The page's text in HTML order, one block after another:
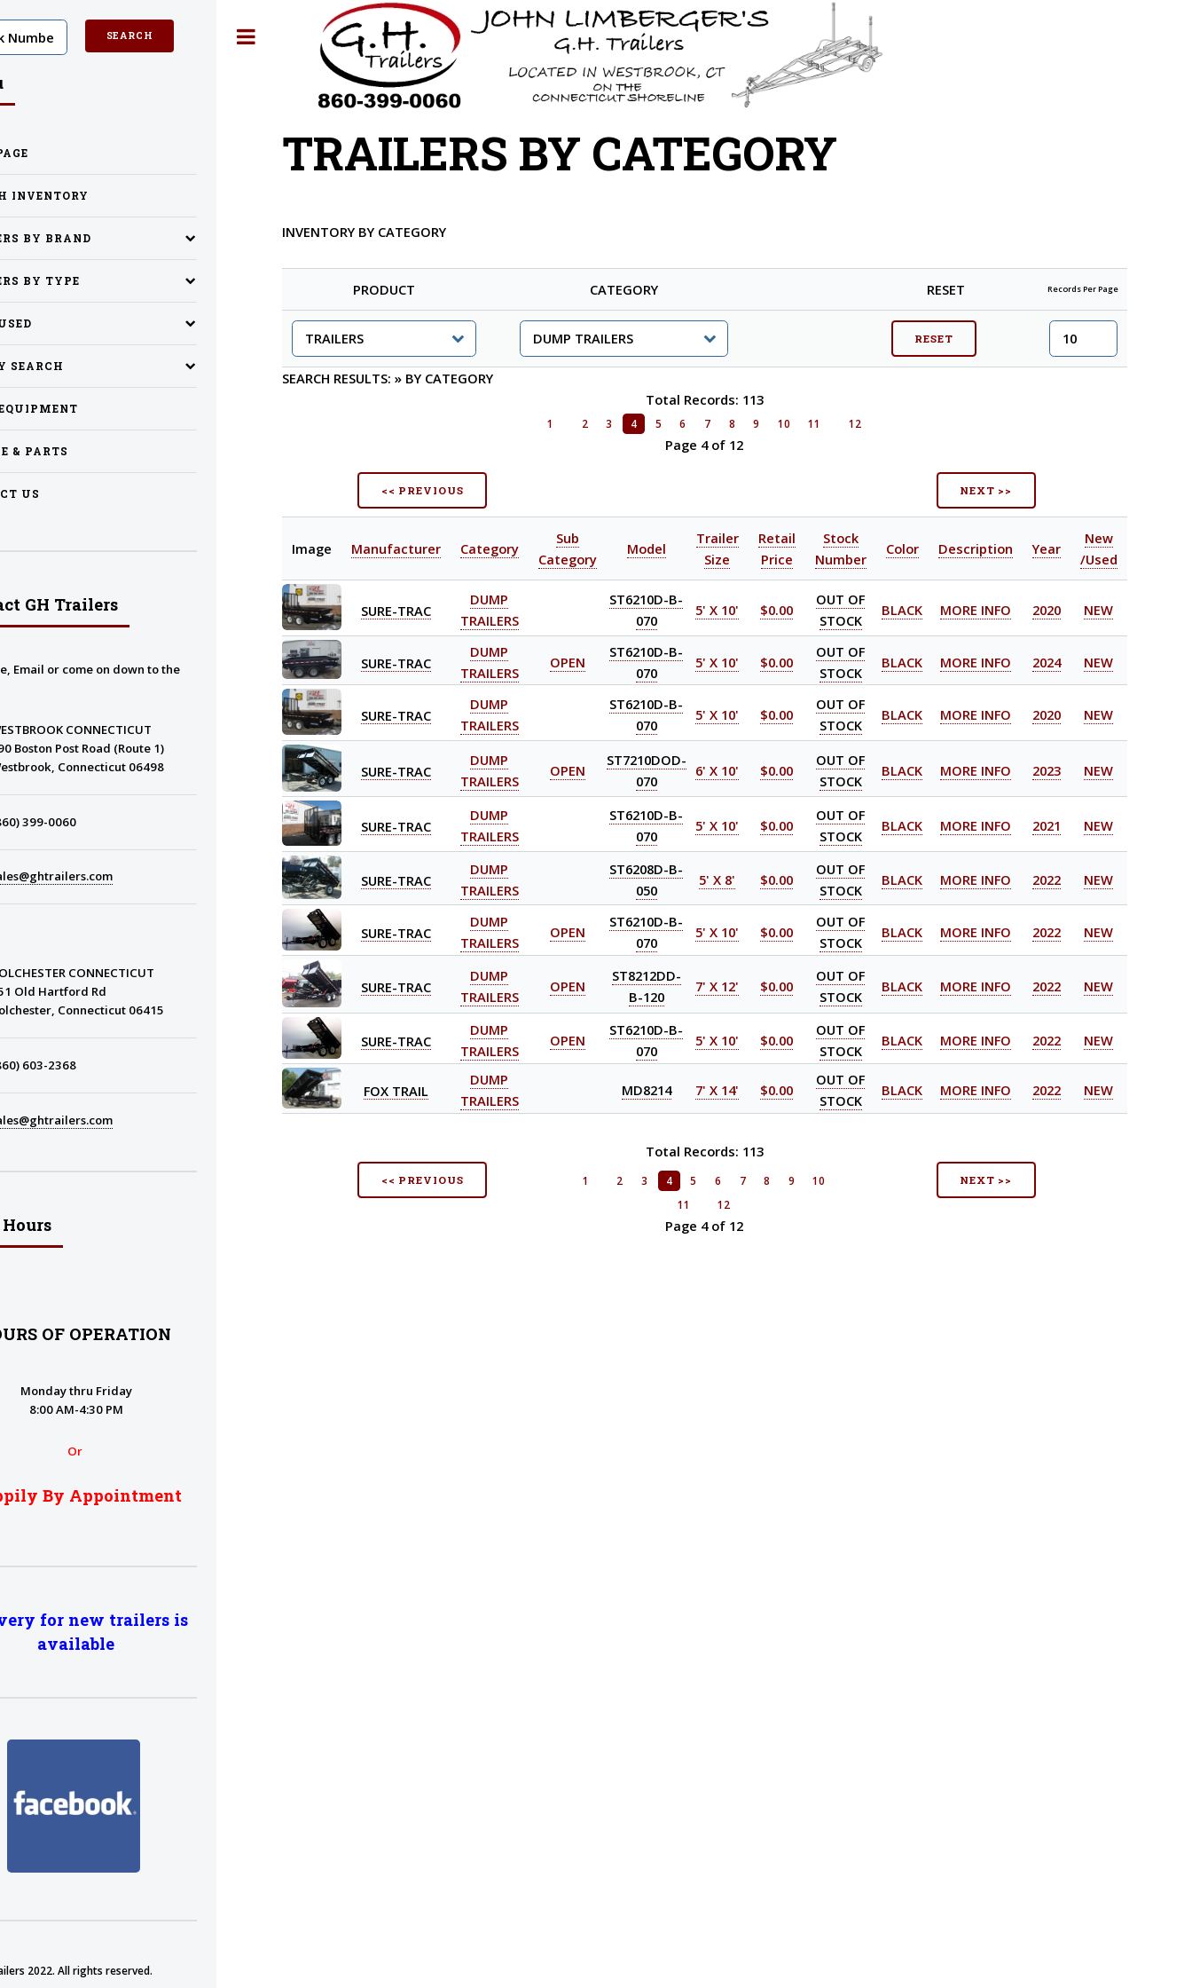
TRAILERS BY CATEGORY
INVENTORY BY CATEGORY
PRODUCT CATEGORY RESET Records Per Page
SEARCH RESULTS: »BY CATEGORY
Total Records: 113
1 2 3 4 5 6 7 8 9 10 11 12
Page 4 of 12
<< PREVIOUS NEXT >>
Image Manufacturer Category
Sub
Category
Model
Trailer
Size
Retail
Price
Stock
Number
Color Description Year
New
/Used
SURE-TRAC
DUMP
TRAILERS
ST6210D-B-
070
5' X 10' $0.00
OUT OF
STOCK
BLACK MORE INFO 2020 NEW
SURE-TRAC
DUMP
TRAILERS
OPEN
ST6210D-B-
070
5' X 10' $0.00
OUT OF
STOCK
BLACK MORE INFO 2024 NEW
SURE-TRAC
DUMP
TRAILERS
ST6210D-B-
070
5' X 10' $0.00
OUT OF
STOCK
BLACK MORE INFO 2020 NEW
SURE-TRAC
DUMP
TRAILERS
OPEN
ST7210DOD-
070
6' X 10' $0.00
OUT OF
STOCK
BLACK MORE INFO 2023 NEW
SURE-TRAC
DUMP
TRAILERS
ST6210D-B-
070
5' X 10' $0.00
OUT OF
STOCK
BLACK MORE INFO 2021 NEW
SURE-TRAC
DUMP
TRAILERS
ST6208D-B-
050
5' X 8' $0.00
OUT OF
STOCK
BLACK MORE INFO 2022 NEW
SURE-TRAC
DUMP
TRAILERS
OPEN
ST6210D-B-
070
5' X 10' $0.00
OUT OF
STOCK
BLACK MORE INFO 2022 NEW
SURE-TRAC
DUMP
TRAILERS
OPEN
ST8212DD-
B-120
7' X 12' $0.00
OUT OF
STOCK
BLACK MORE INFO 2022 NEW
SURE-TRAC
DUMP
TRAILERS
OPEN
ST6210D-B-
070
5' X 10' $0.00
OUT OF
STOCK
BLACK MORE INFO 2022 NEW
FOX TRAIL
DUMP
TRAILERS
MD8214 7' X 14' $0.00
OUT OF
STOCK
BLACK MORE INFO 2022 NEW
Total Records: 113
<< PREVIOUS 1 2 3 4 5 6 7 8 9
10
11
12
Page 4 of 12
NEXT >>
INVENTORY
BY BRAND
BY TYPE
SEARCH
& PARTS
US
GH Trailers
Email or come on down to the
CONNECTICUT
Boston Post Road (Route 1)
Connecticut 06498
399-0060
CONNECTICUT
Old Hartford Rd
Connecticut 06415
603-2368
OF OPERATION
Monday thru Friday
8:00 AM-4:30 PM
Or
By Appointment
for new trailers is
available
2022. All rights reserved.